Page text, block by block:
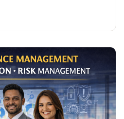
initiatives.